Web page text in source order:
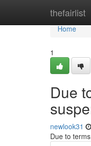
thefairlist
Home
Home
1
Due
newlook31
Due to